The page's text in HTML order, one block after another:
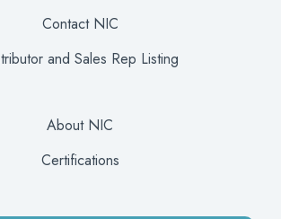
Contact NIC
and Sales Rep Listing
About NIC
Certifications